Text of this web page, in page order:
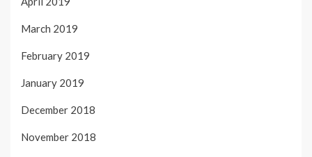
March 2019
February 2019
January 2019
December 2018
November 2018